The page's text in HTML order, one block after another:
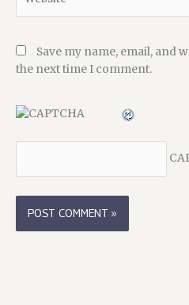
Save my name, email, and
the next time I comment.